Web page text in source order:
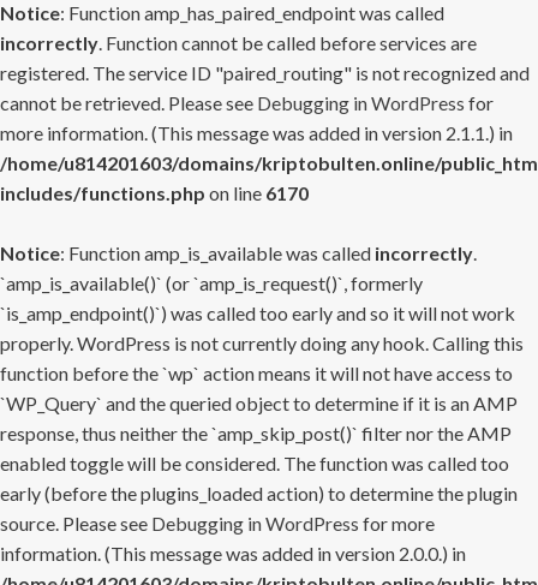
Notice: Function amp_has_paired_endpoint was called
incorrectly. Function cannot be called before services are
registered. The service ID "paired_routing" is not recognized and
cannot be retrieved. Please see Debugging in WordPress for
more information. (This message was added in version 2.1.1.) in
/home/u814201603/domains/kriptobulten.online/
includes/functions.php on line 6170
Notice: Function amp_is_available was called incorrectly.
`amp_is_available()` (or `amp_is_request()`, formerly
`is_amp_endpoint()`) was called too early and so it will not work
properly. WordPress is not currently doing any hook. Calling this
function before the `wp` action means it will not have access to
`WP_Query` and the queried object to determine if it is an AMP
response, thus neither the `amp_skip_post()` filter nor the AMP
enabled toggle will be considered. The function was called too
early (before the plugins_loaded action) to determine the plugin
source. Please see Debugging in WordPress for more
information. (This message was added in version 2.0.0.) in